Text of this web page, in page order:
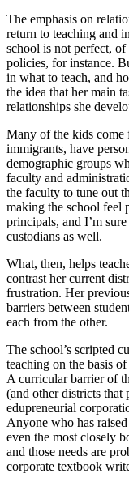
The emphasis on
return to teaching and
school is not perfect,
policies, for instance.
in what to teach, and
the idea that her main
relationships she
Many of the kids come
immigrants, have
demographic groups
faculty and
the faculty to tune out
making the school feel
principals, and I’m
custodians as well.
What, then, helps
contrast her current
frustration. Her
barriers between
each from the other.
The school’s scripted
teaching on the basis
A curricular barrier of
(and other districts that
edupreneurial
Anyone who has
even the most closely
and those needs are
corporate textbook